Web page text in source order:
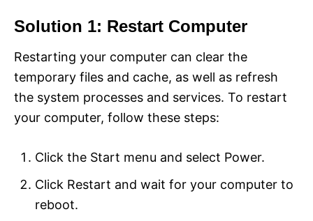
Solution 1: Restart Computer
Restarting your computer can clear the
temporary files and cache, as well as refresh
the system processes and services. To restart
your computer, follow these steps:
Click the Start menu and select Power.
Click Restart and wait for your computer to
reboot.